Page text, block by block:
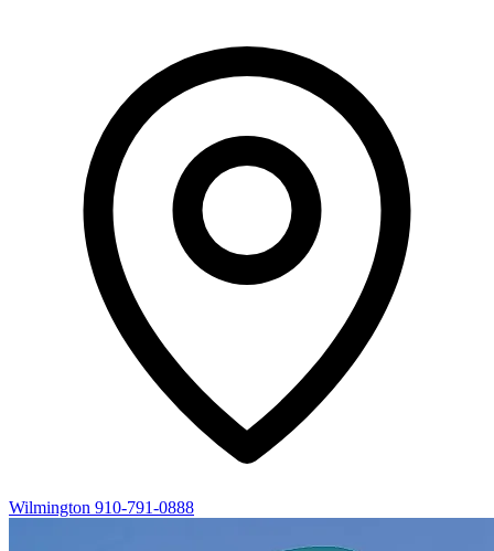
Wilmington 910-791-0888